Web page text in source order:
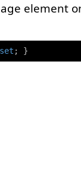
element
set ; }